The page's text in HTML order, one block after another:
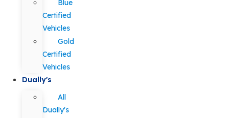
Blue
Certified
Vehicles
Gold
Certified
Vehicles
Dually's
All
Dually's